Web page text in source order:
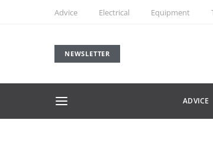
Advice Electrical Equipment
NEWSLETTER
ADVICE